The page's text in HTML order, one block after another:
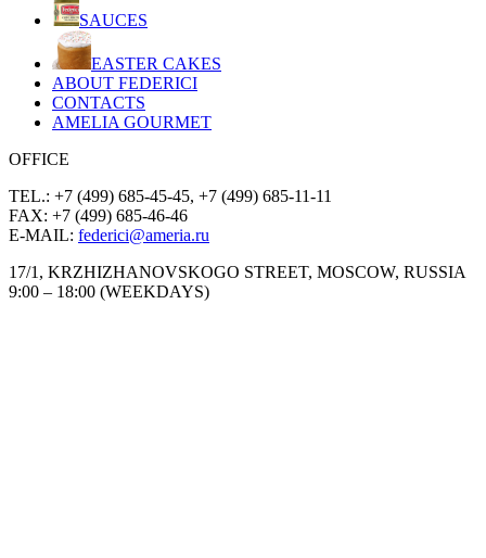
SAUCES
EASTER CAKES
ABOUT FEDERICI
CONTACTS
AMELIA GOURMET
OFFICE
TEL.: +7 (499) 685-45-45, +7 (499) 685-11-11
FAX: +7 (499) 685-46-46
E-MAIL: federici@ameria.ru
17/1, KRZHIZHANOVSKOGO STREET, MOSCOW, RUSSIA
9:00 – 18:00 (WEEKDAYS)